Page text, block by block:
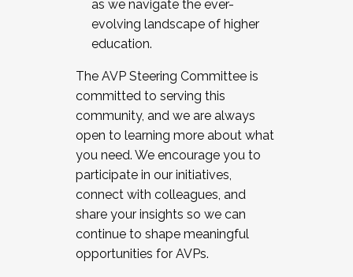
as we navigate the ever-
evolving landscape of higher
education.
The AVP Steering Committee is
committed to serving this
community, and we are always
open to learning more about what
you need. We encourage you to
participate in our initiatives,
connect with colleagues, and
share your insights so we can
continue to shape meaningful
opportunities for AVPs.